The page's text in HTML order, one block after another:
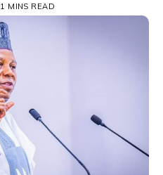
1 MINS READ